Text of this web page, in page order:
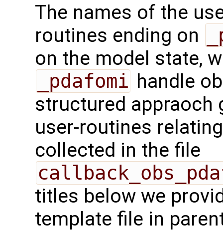
The names of the
routines ending on
on the model state,
_pdafomi handle
structured appraoch
user-routines
collected in the file
titles below we
template file in